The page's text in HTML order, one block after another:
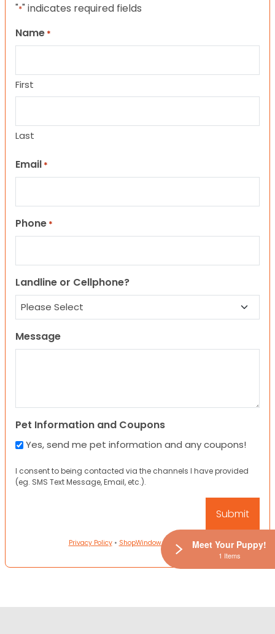
"*" indicates required fields
Name *
First
Last
Email *
Phone *
Landline or Cellphone?
Message
Pet Information and Coupons
Yes, send me pet information and any coupons!
I consent to being contacted via the channels I have provided
(eg. SMS Text Message, Email, etc.).
Privacy Policy• ShopWindow Privacy PolicyMeet Your Puppy!
1 Items